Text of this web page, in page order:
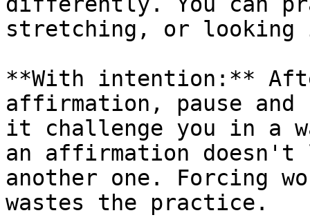
stretching, or
**With intention:**
affirmation, pause
it challenge you in a
an affirmation
another one. Forcing
wastes the practice.